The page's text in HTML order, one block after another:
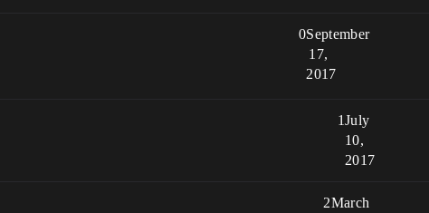
0September
17,
2017
1July
10,
2017
2March